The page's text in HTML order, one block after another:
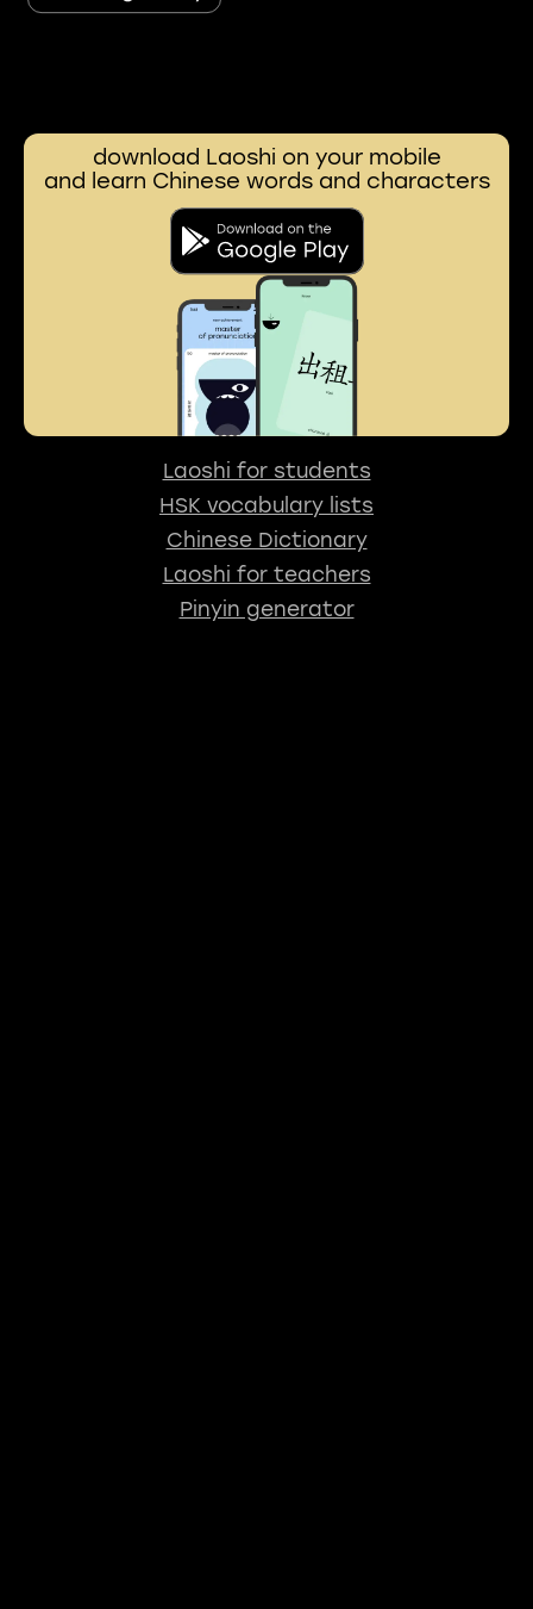
download Laoshi on your mobile
and learn Chinese words and characters
Laoshi for students
HSK vocabulary lists
Chinese Dictionary
Laoshi for teachers
Pinyin generator